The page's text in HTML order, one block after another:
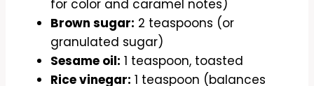
for color and caramel notes)
Brown sugar: 2 teaspoons (or
granulated sugar)
Sesame oil: 1 teaspoon, toasted
Rice vinegar: 1 teaspoon (balances